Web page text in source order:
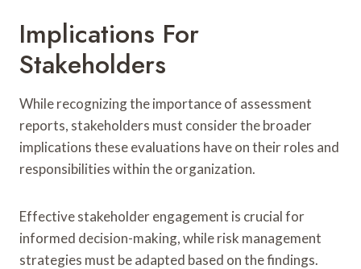
Implications For
Stakeholders
While recognizing the importance of assessment
reports, stakeholders must consider the broader
implications these evaluations have on their roles and
responsibilities within the organization.
Effective stakeholder engagement is crucial for
informed decision-making, while risk management
strategies must be adapted based on the findings.